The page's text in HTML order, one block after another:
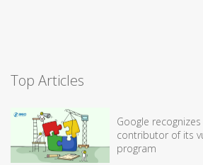
Top Articles
Google
contributor of its
program